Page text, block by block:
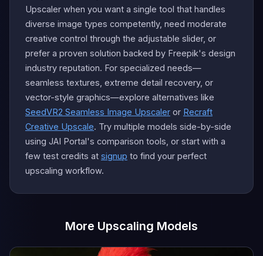
Upscaler when you want a single tool that handles
diverse image types competently, need moderate
creative control through the adjustable slider, or
prefer a proven solution backed by Freepik's design
industry reputation. For specialized needs—
seamless textures, extreme detail recovery, or
vector-style graphics—explore alternatives like
SeedVR2 Seamless Image Upscaler or Recraft
Creative Upscale. Try multiple models side-by-side
using JAI Portal's comparison tools, or start with a
few test credits at signup to find your perfect
upscaling workflow.
More Upscaling Models